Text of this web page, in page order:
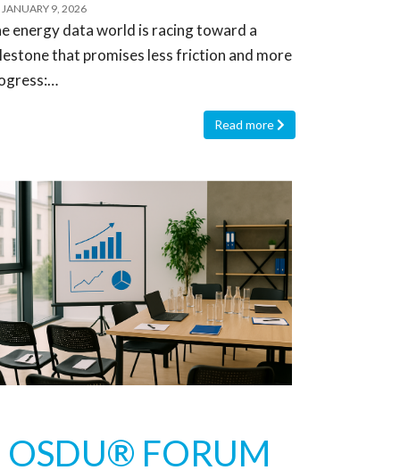
JANUARY 9, 2026
energy data world is racing toward a
that promises less friction and more
Read more
OSDU® FORUM